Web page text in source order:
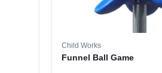
Child Works
Funnel Ball Game